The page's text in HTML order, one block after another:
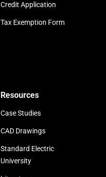
Credit Application
Tax Exemption Form
Resources
Case Studies
CAD Drawings
Standard Electric
University